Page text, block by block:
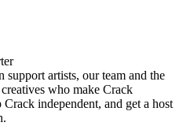
support artists, our team and the
who make Crack
independent, and get a host